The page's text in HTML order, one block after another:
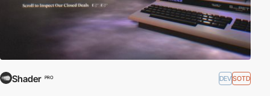
Shader PRO DEVSOTD